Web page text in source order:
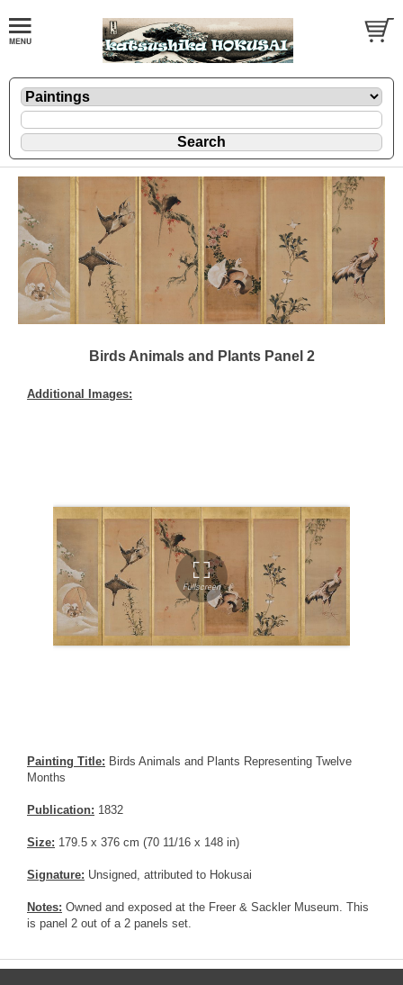
Birds Animals and Plants Panel 2
Additional Images:
Painting Title: Birds Animals and Plants Representing Twelve
Months
Publication: 1832
Size: 179.5 x 376 cm (70 11/16 x 148 in)
Signature: Unsigned, attributed to Hokusai
Notes: Owned and exposed at the Freer & Sackler Museum. This
is panel 2 out of a 2 panels set.